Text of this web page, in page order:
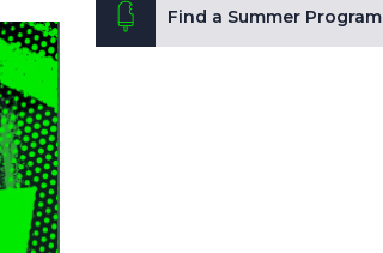
Find a Summer Program